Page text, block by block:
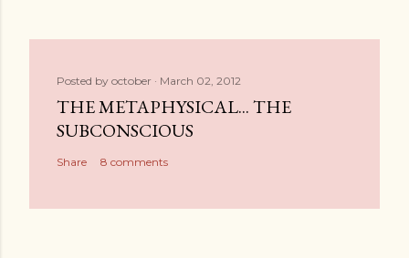
Posted by october March 02, 2012
THE METAPHYSICAL... THE
SUBCONSCIOUS
Share 8 comments